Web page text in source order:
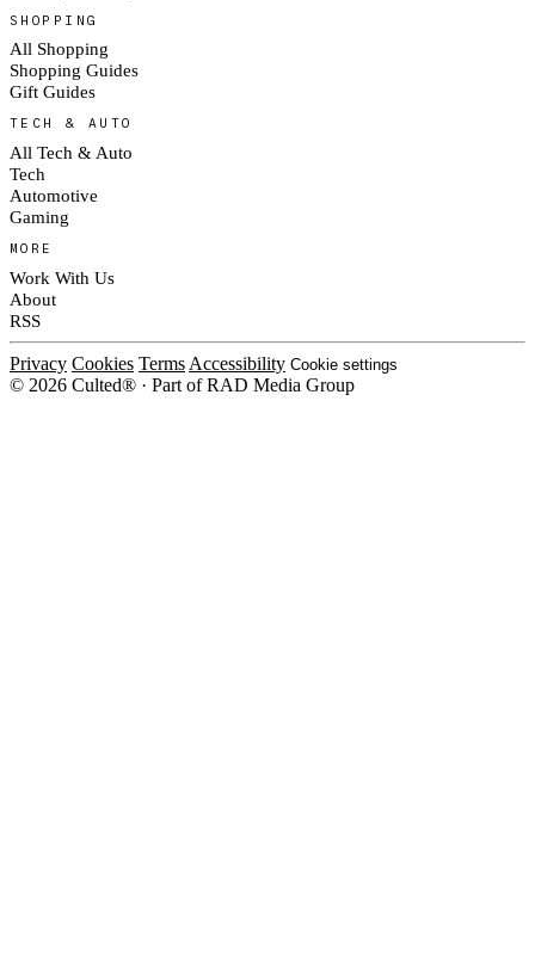
SHOPPING
All Shopping
Shopping Guides
Gift Guides
TECH & AUTO
All Tech & Auto
Tech
Automotive
Gaming
MORE
Work With Us
About
RSS
Privacy Cookies Terms Accessibility Cookie settings
© 2026 Culted® · Part of RAD Media Group